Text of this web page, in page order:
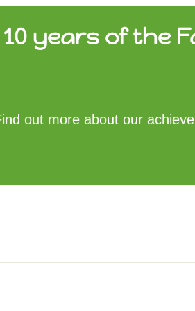
years of the
out more about ourABOUT US
FTM